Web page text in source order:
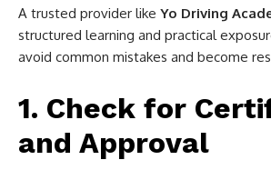
A trusted provider like Yo Driving
structured learning and practical
avoid common mistakes and become
1. Check for
and Approval